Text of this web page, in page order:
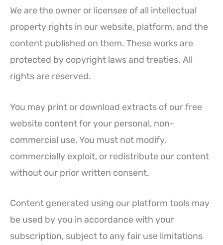
We are the owner or licensee of all intellectual
property rights in our website, platform, and the
content published on them. These works are
protected by copyright laws and treaties. All
rights are reserved.
You may print or download extracts of our free
website content for your personal, non-
commercial use. You must not modify,
commercially exploit, or redistribute our content
without our prior written consent.
Content generated using our platform tools may
be used by you in accordance with your
subscription, subject to any fair use limitations